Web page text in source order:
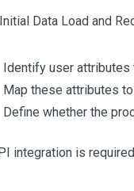
Data Load and
Identify user attributes
Map these attributes
Define whether the
integration is